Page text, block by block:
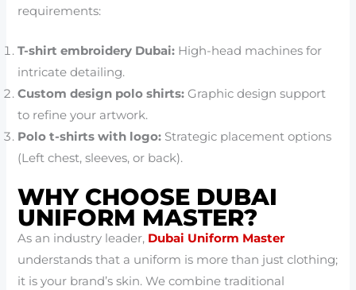
requirements:
T-shirt embroidery Dubai: High-head machines for
intricate detailing.
Custom design polo shirts: Graphic design support
to refine your artwork.
Polo t-shirts with logo: Strategic placement options
(Left chest, sleeves, or back).
WHY CHOOSE DUBAI
UNIFORM MASTER?
As an industry leader, Dubai Uniform Master
understands that a uniform is more than just clothing;
it is your brand’s skin. We combine traditional